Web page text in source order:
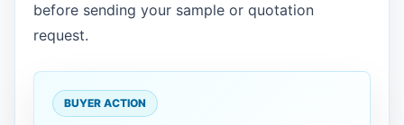
before sending your sample or quotation
request.
BUYER ACTION